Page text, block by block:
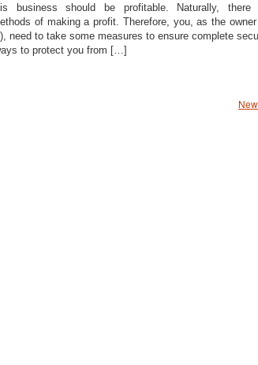
business should be profitable. Naturally, there
of making a profit. Therefore, you, as the
need to take some measures to ensure complete
to protect you from […]